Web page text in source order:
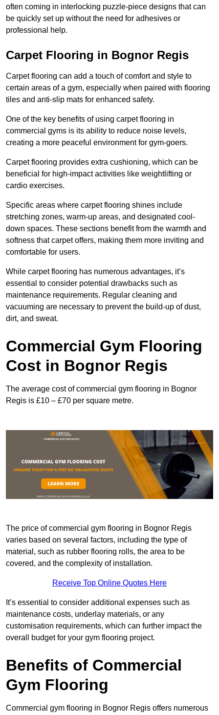
often coming in interlocking puzzle-piece designs that can
be quickly set up without the need for adhesives or
professional help.
Carpet Flooring in Bognor Regis
Carpet flooring can add a touch of comfort and style to
certain areas of a gym, especially when paired with flooring
tiles and anti-slip mats for enhanced safety.
One of the key benefits of using carpet flooring in
commercial gyms is its ability to reduce noise levels,
creating a more peaceful environment for gym-goers.
Carpet flooring provides extra cushioning, which can be
beneficial for high-impact activities like weightlifting or
cardio exercises.
Specific areas where carpet flooring shines include
stretching zones, warm-up areas, and designated cool-
down spaces. These sections benefit from the warmth and
softness that carpet offers, making them more inviting and
comfortable for users.
While carpet flooring has numerous advantages, it’s
essential to consider potential drawbacks such as
maintenance requirements. Regular cleaning and
vacuuming are necessary to prevent the build-up of dust,
dirt, and sweat.
Commercial Gym Flooring
Cost in Bognor Regis
The average cost of commercial gym flooring in Bognor
Regis is £10 – £70 per square metre.
The price of commercial gym flooring in Bognor Regis
varies based on several factors, including the type of
material, such as rubber flooring rolls, the area to be
covered, and the complexity of installation.
Receive Top Online Quotes Here
It’s essential to consider additional expenses such as
maintenance costs, underlay materials, or any
customisation requirements, which can further impact the
overall budget for your gym flooring project.
Benefits of Commercial
Gym Flooring
Commercial gym flooring in Bognor Regis offers numerous